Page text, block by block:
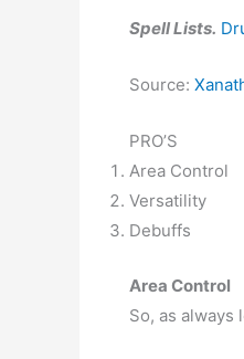
Spell Lists.
Source:
PRO’S
Area Control
Versatility
Debuffs
Area Control
So, as always